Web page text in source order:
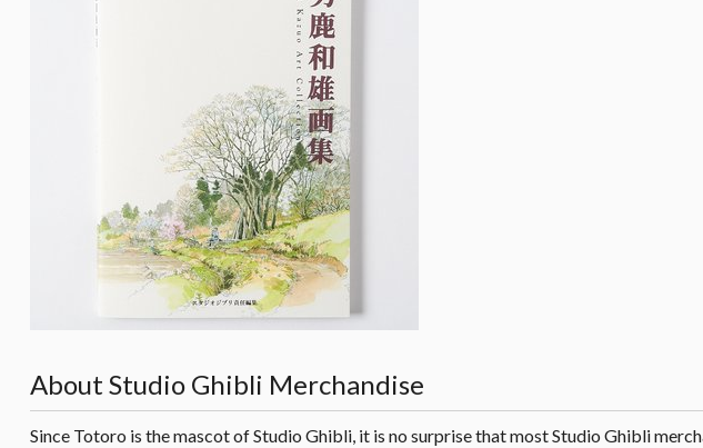
About Studio Ghibli Merchandise
Since Totoro is the mascot of Studio Ghibli, it is no surprise that most Studio Ghibli